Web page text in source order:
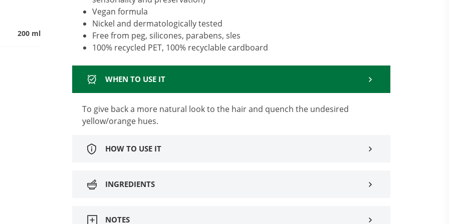
Vegan formula
Nickel and dermatologically tested
Free from peg, silicones, parabens, sles
100% recycled PET, 100% recyclable cardboard
WHEN TO USE IT
To give back a more natural look to the hair and quench the undesired
yellow/orange hues.
HOW TO USE IT
INGREDIENTS
NOTES
200 ml